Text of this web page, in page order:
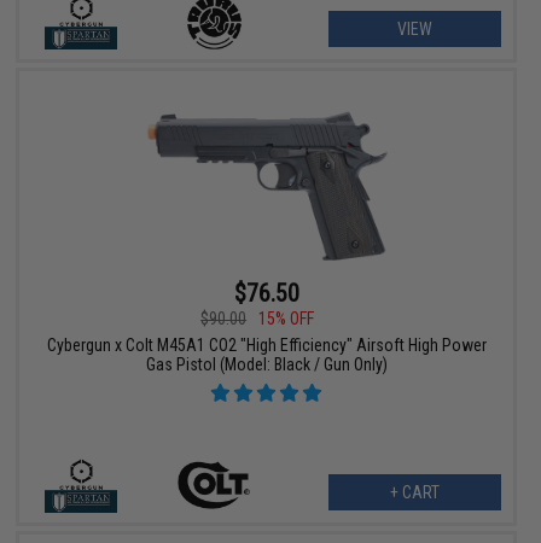
VIEW
$76.50
$90.00
15% OFF
Cybergun x Colt M45A1 CO2 "High Efficiency" Airsoft High Power
Gas Pistol (Model: Black / Gun Only)
+ CART